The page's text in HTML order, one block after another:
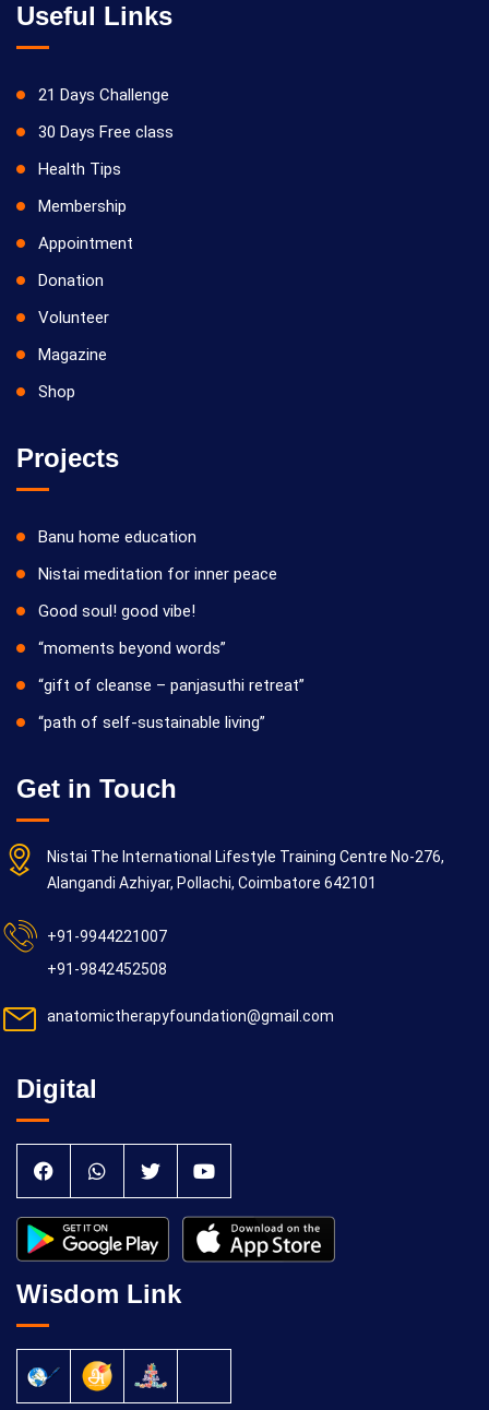
Useful Links
21 Days Challenge
30 Days Free class
Health Tips
Membership
Appointment
Donation
Volunteer
Magazine
Shop
Projects
Banu home education
Nistai meditation for inner peace
Good soul! good vibe!
“moments beyond words”
“gift of cleanse – panjasuthi retreat”
“path of self-sustainable living”
Get in Touch
Nistai The International Lifestyle Training Centre No-276,
Alangandi Azhiyar, Pollachi, Coimbatore 642101
+91-9944221007
+91-9842452508
anatomictherapyfoundation@gmail.com
Digital
Wisdom Link